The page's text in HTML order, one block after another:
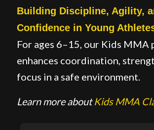
Building Discipline, Agility,
Confidence in Young
For ages 6–15, our Kids MMA
enhances coordination,
focus in a safe environment.
Learn more aboutKids MMA